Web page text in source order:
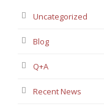
Uncategorized
Blog
Q+A
Recent News